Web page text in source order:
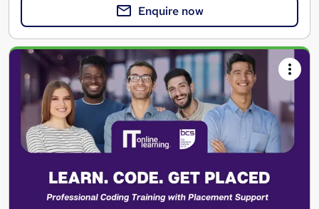
Enquire now